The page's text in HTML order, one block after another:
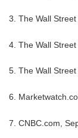
3. The Wall
4. The Wall
5. The Wall
6.
7. CNBC.com,